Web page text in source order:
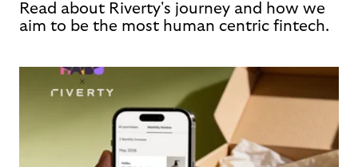
Read about Riverty's journey and how we
aim to be the most human centric fintech.